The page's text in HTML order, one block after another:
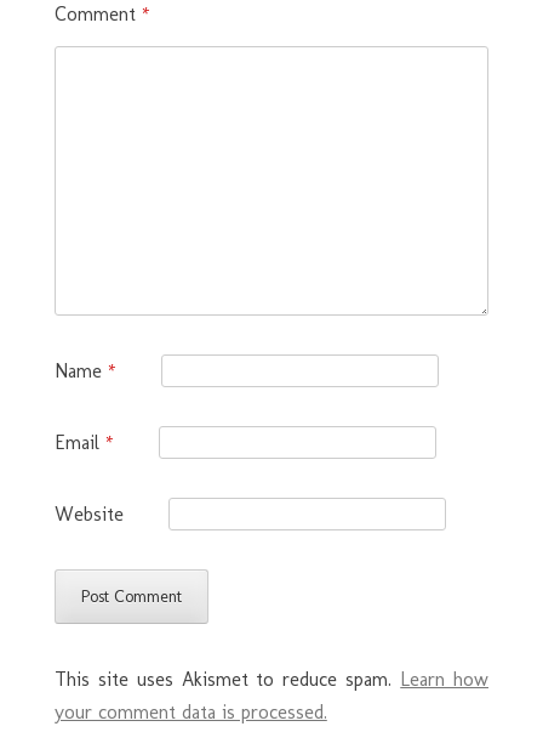
Comment *
Name *
Email *
Website
This site uses Akismet to reduce spam. Learn how
your comment data is processed.